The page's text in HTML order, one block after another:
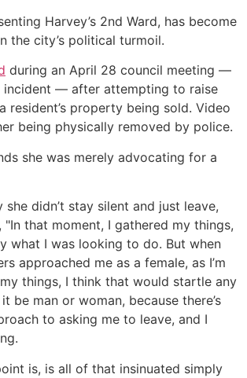
Harvey’s 2nd Ward, has become
the city’s political turmoil.
during an April 28 council meeting —
incident — after attempting to raise
resident’s property being sold. Video
being physically removed by police.
she was merely advocating for a
she didn’t stay silent and just leave,
, "In that moment, I gathered my things,
what I was looking to do. But when
approached me as a female, as I’m
things, I think that would startle any
be man or woman, because there’s
to asking me to leave, and I
is, is all of that insinuated simply